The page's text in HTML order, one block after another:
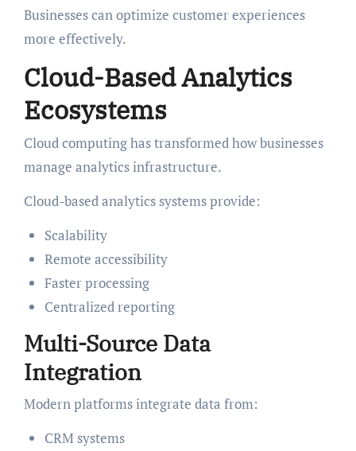
Businesses can optimize customer experiences
more effectively.
Cloud-Based Analytics
Ecosystems
Cloud computing has transformed how businesses
manage analytics infrastructure.
Cloud-based analytics systems provide:
Scalability
Remote accessibility
Faster processing
Centralized reporting
Multi-Source Data
Integration
Modern platforms integrate data from:
CRM systems